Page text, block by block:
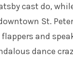
cast do,
St.
and
dance